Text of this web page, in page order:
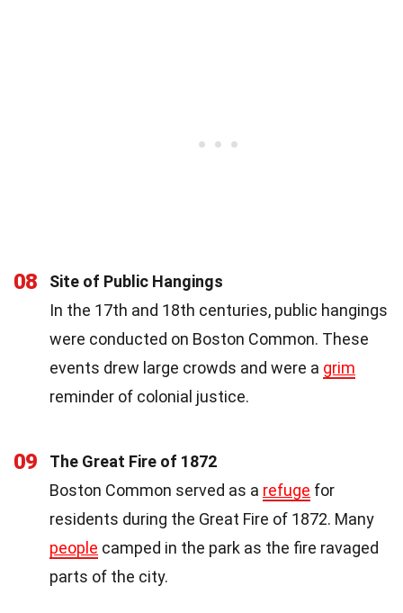
08
Site of Public Hangings
In the 17th and 18th centuries, public hangings
were conducted on Boston Common. These
events drew large crowds and were a grim
reminder of colonial justice.
09
The Great Fire of 1872
Boston Common served as a refuge for
residents during the Great Fire of 1872. Many
people camped in the park as the fire ravaged
parts of the city.